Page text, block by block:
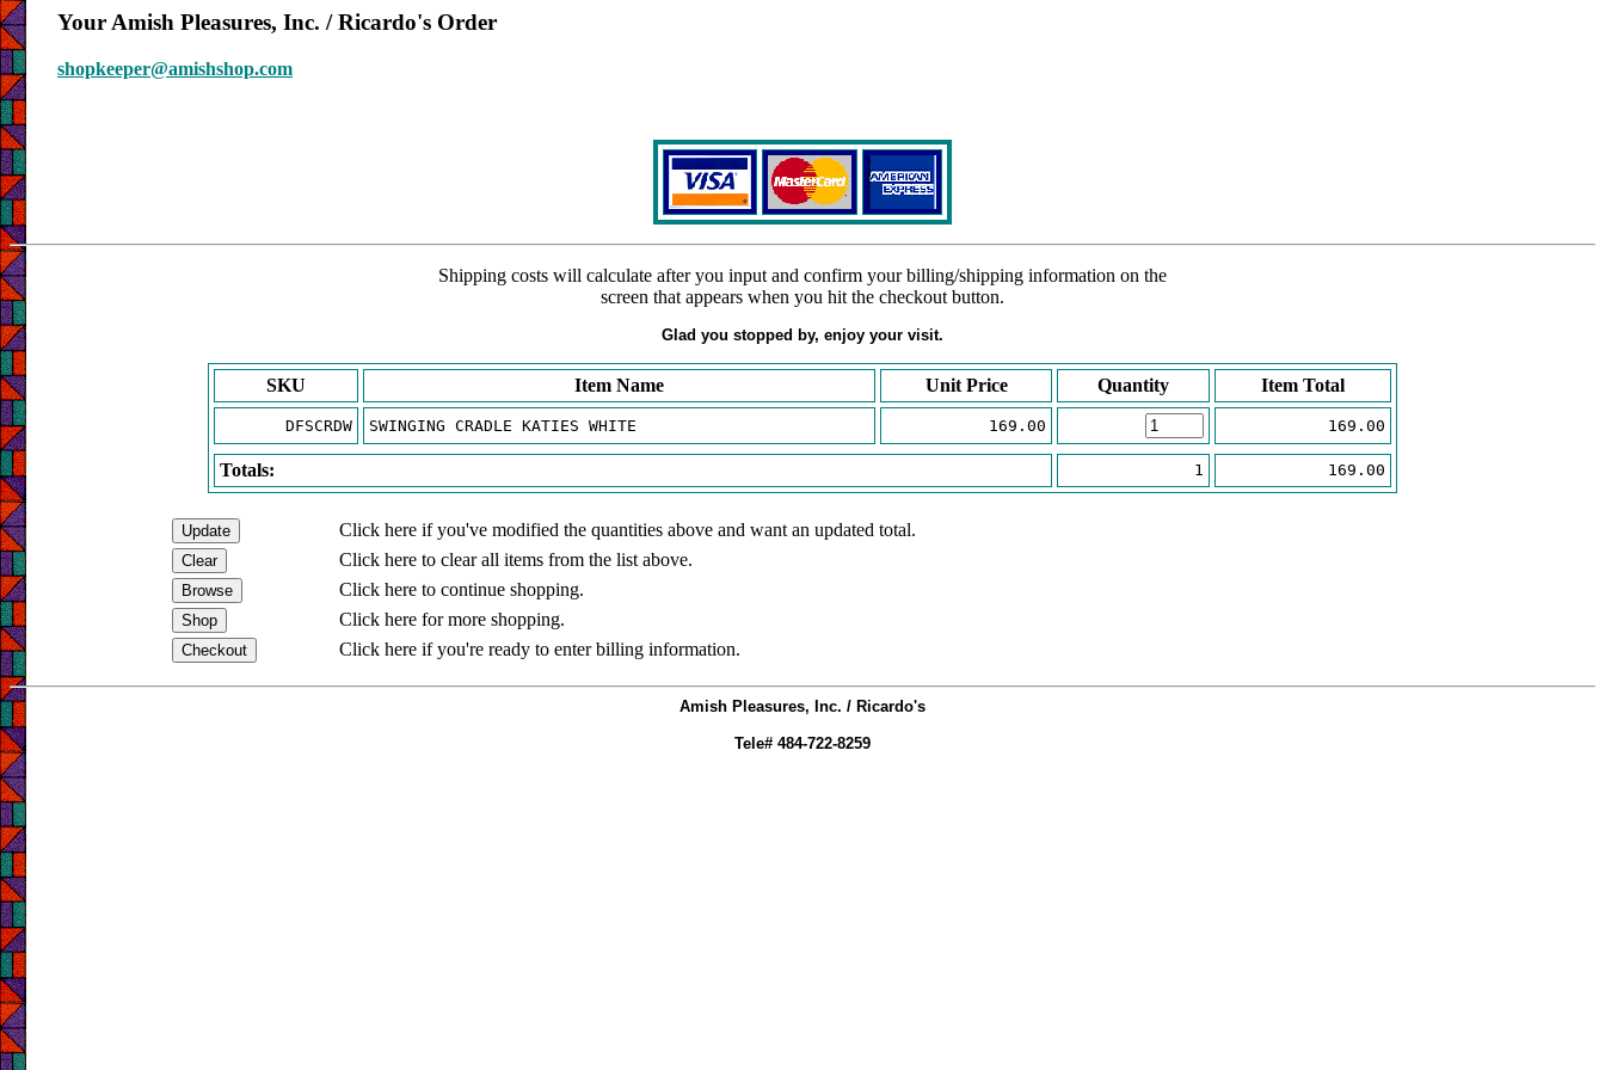
Your Amish Pleasures, Inc. / Ricardo's Order
shopkeeper@amishshop.com
Shipping costs will calculate after you input and confirm your billing/shipping information on the
screen that appears when you hit the checkout button.
Glad you stopped by, enjoy your visit.
SKU Item Name Unit Price Quantity Item Total
DFSCRDW SWINGING CRADLE KATIES WHITE 169.00 169.00
Totals: 1 169.00
Click here if you've modified the quantities above and want an updated total.
Click here to clear all items from the list above.
Click here to continue shopping.
Click here for more shopping.
Click here if you're ready to enter billing information.
Amish Pleasures, Inc. / Ricardo's
Tele# 484-722-8259